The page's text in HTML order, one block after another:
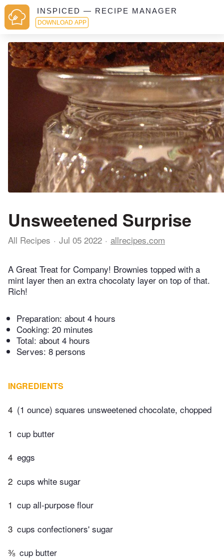
INSPICED — RECIPE MANAGER
DOWNLOAD APP
Unsweetened Surprise
All Recipes Jul 05 2022 allrecipes.com
A Great Treat for Company! Brownies topped with a
mint layer then an extra chocolaty layer on top of that.
Rich!
Preparation: about 4 hours
Cooking: 20 minutes
Total: about 4 hours
Serves: 8 persons
INGREDIENTS
4 (1 ounce) squares unsweetened chocolate, chopped
1 cup butter
4 eggs
2 cups white sugar
1 cup all-purpose flour
3 cups confectioners' sugar
⅜ cup butter